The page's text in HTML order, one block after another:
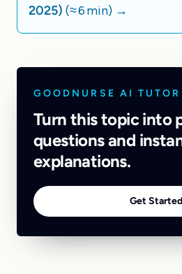
2025) (≈ 6 min) →
GOODNURSE AI TUTOR
Turn this topic into
questions and
explanations.
Get Started